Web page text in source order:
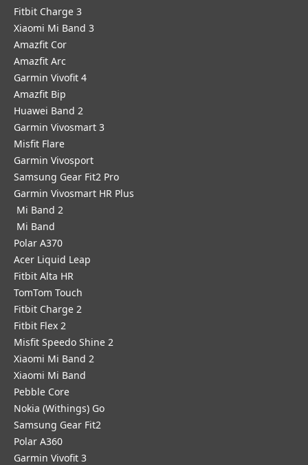
Fitbit Charge 3
Xiaomi Mi Band 3
Amazfit Cor
Amazfit Arc
Garmin Vivofit 4
Amazfit Bip
Huawei Band 2
Garmin Vivosmart 3
Misfit Flare
Garmin Vivosport
Samsung Gear Fit2 Pro
Garmin Vivosmart HR Plus
Mi Band 2
Mi Band
Polar A370
Acer Liquid Leap
Fitbit Alta HR
TomTom Touch
Fitbit Charge 2
Fitbit Flex 2
Misfit Speedo Shine 2
Xiaomi Mi Band 2
Xiaomi Mi Band
Pebble Core
Nokia (Withings) Go
Samsung Gear Fit2
Polar A360
Garmin Vivofit 3